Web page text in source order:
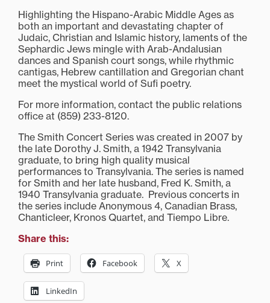
Highlighting the Hispano-Arabic Middle Ages as
both an important and devastating chapter of
Judaic, Christian and Islamic history, laments of the
Sephardic Jews mingle with Arab-Andalusian
dances and Spanish court songs, while rhythmic
cantigas, Hebrew cantillation and Gregorian chant
meet the mystical world of Sufi poetry.
For more information, contact the public relations
office at (859) 233-8120.
The Smith Concert Series was created in 2007 by
the late Dorothy J. Smith, a 1942 Transylvania
graduate, to bring high quality musical
performances to Transylvania. The series is named
for Smith and her late husband, Fred K. Smith, a
1940 Transylvania graduate. Previous concerts in
the series include Anonymous 4, Canadian Brass,
Chanticleer, Kronos Quartet, and Tiempo Libre.
Share this:
Print Facebook X
LinkedIn